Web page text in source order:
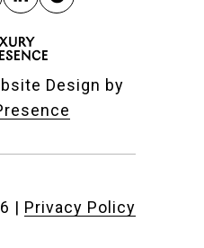
Design by
| Privacy Policy